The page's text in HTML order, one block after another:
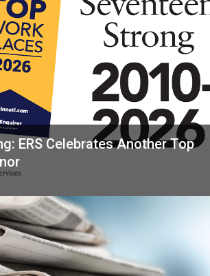
ERS Celebrates Another Top